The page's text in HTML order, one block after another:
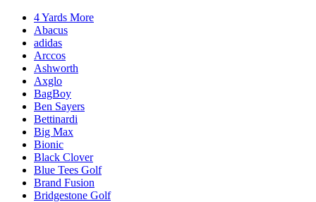
4 Yards More
Abacus
adidas
Arccos
Ashworth
Axglo
BagBoy
Ben Sayers
Bettinardi
Big Max
Bionic
Black Clover
Blue Tees Golf
Brand Fusion
Bridgestone Golf